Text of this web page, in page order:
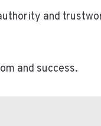
and
and success.